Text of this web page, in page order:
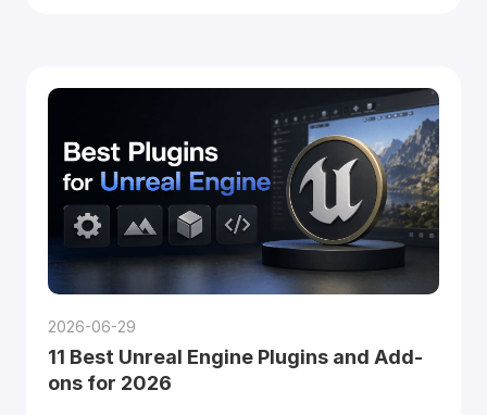
2026-06-29
11 Best Unreal Engine Plugins and Add-
ons for 2026